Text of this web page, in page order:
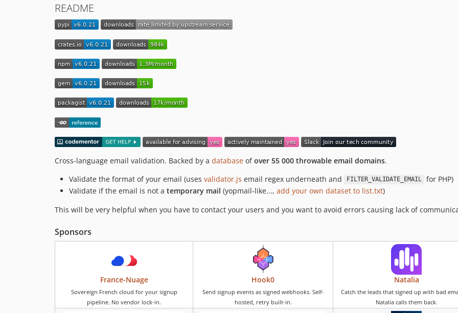
README
Cross-language email validation. Backed by a database ofover 55 000 throwable email domains.
Validate the format of your email (uses validator.js email regex underneath and FILTER_VALIDATE_EMAIL
for PHP)
Validate if the email is not a temporary mail (yopmail-like..., add your own dataset to list.txt)
This will be very helpful when you have to contact your users and you want to avoid errors causing lack of
Sponsors
France-Nuage
Sovereign French cloud for your signup
pipeline. No vendor lock-in.
Hook0
Send signup events as signed webhooks. Self-
hosted, retry built-in.
Natalia
Catch the leads that signed up with bad
Natalia calls them back.